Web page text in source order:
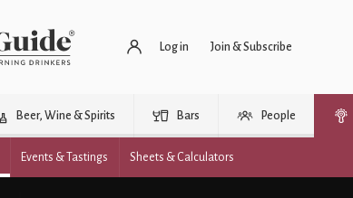
Log in Join & Subscribe
Beer, Wine & Spirits Bars People
Events & Tastings Sheets & Calculators